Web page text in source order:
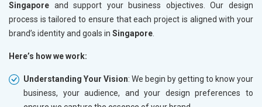
Singapore and support your business objectives. Our design
process is tailored to ensure that each project is aligned with your
brand’s identity and goals in Singapore.
Here’s how we work:
Understanding Your Vision: We begin by getting to know your
business, your audience, and your design preferences to